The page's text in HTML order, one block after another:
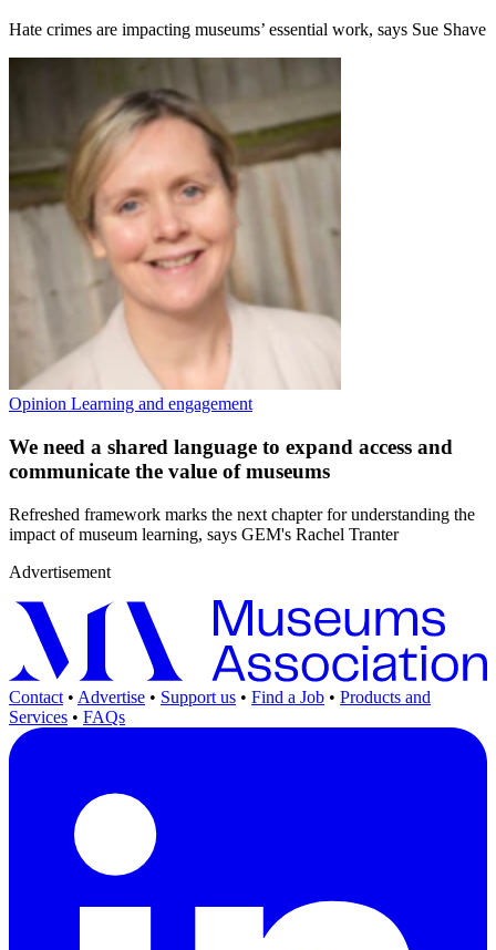
Hate crimes are impacting museums’ essential work, says Sue Shave
Opinion Learning and engagement
We need a shared language to expand access and
communicate the value of museums
Refreshed framework marks the next chapter for understanding the
impact of museum learning, says GEM's Rachel Tranter
Advertisement
Contact • Advertise • Support us • Find a Job • Products and
Services • FAQs